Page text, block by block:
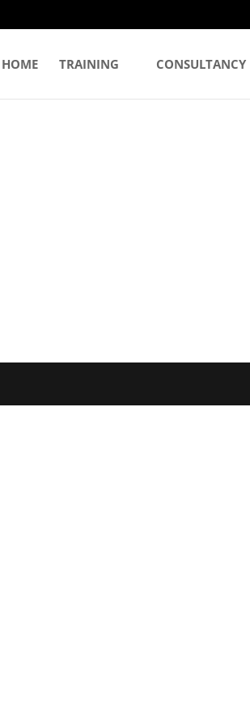
HOME TRAINING CONSULTANCY